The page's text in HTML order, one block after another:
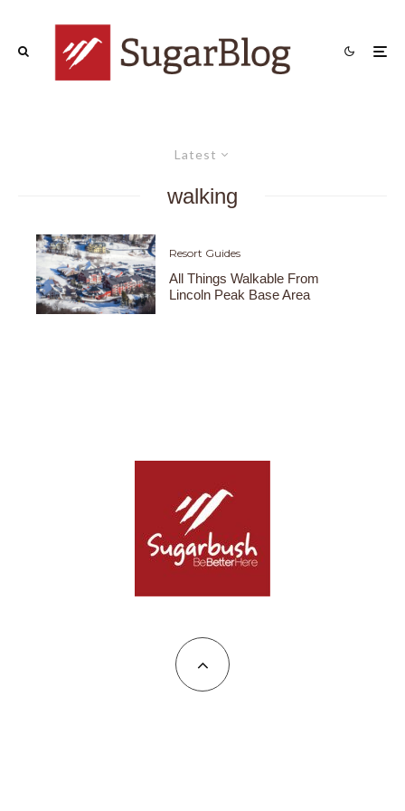
Latest
walking
Resort Guides
All Things Walkable From
Lincoln Peak Base Area